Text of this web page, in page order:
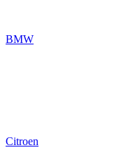
BMW
Citroen